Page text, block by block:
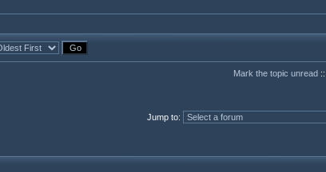
Mark the topic unread::
Jump to: